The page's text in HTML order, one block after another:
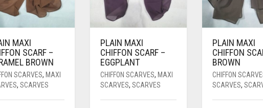
MAXI
SCARF –
BROWN
SCARVES, MAXI
, SCARVES
PLAIN MAXI
CHIFFON SCARF –
EGGPLANT
CHIFFON SCARVES, MAXI
SCARVES, SCARVES
PLAIN MAXI
CHIFFON
BROWN
CHIFFON
SCARVES,